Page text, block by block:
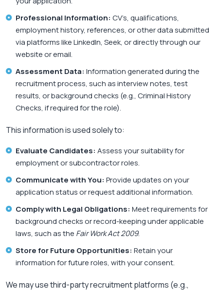
Professional Information: CV’s, qualifications,
employment history, references, or other data submitted
via platforms like LinkedIn, Seek, or directly through our
website or email.
Assessment Data: Information generated during the
recruitment process, such as interview notes, test
results, or background checks (e.g., Criminal History
Checks, if required for the role).
This information is used solely to:
Evaluate Candidates: Assess your suitability for
employment or subcontractor roles.
Communicate with You: Provide updates on your
application status or request additional information.
Comply with Legal Obligations: Meet requirements for
background checks or record-keeping under applicable
laws, such as the Fair Work Act 2009.
Store for Future Opportunities: Retain your
information for future roles, with your consent.
We may use third-party recruitment platforms (e.g.,